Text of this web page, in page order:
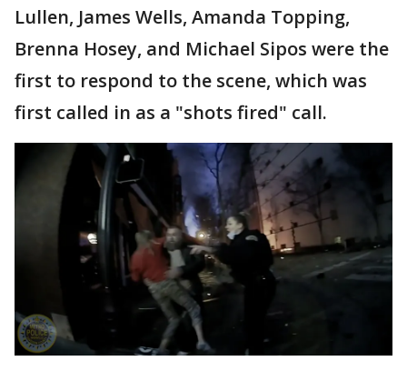
Lullen, James Wells, Amanda Topping,
Brenna Hosey, and Michael Sipos were the
first to respond to the scene, which was
first called in as a "shots fired" call.